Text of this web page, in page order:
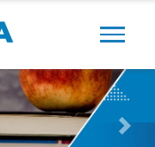
Next
Next